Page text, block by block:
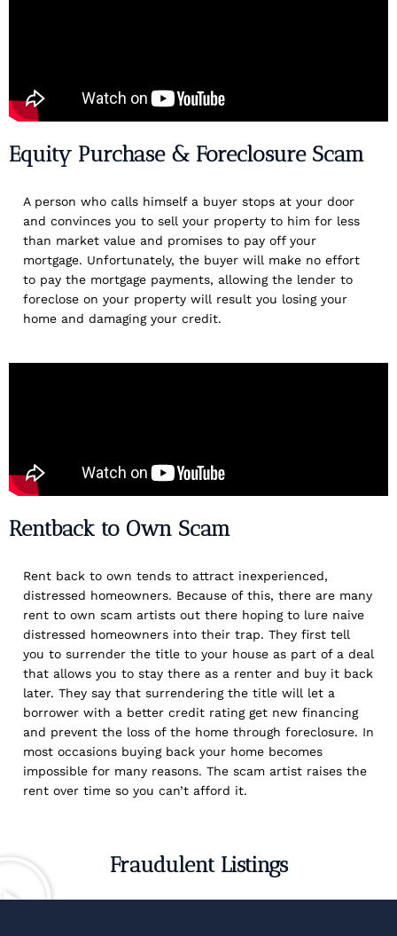
Equity Purchase & Foreclosure Scam
A person who calls himself a buyer stops at your door
and convinces you to sell your property to him for less
than market value and promises to pay off your
mortgage. Unfortunately, the buyer will make no effort
to pay the mortgage payments, allowing the lender to
foreclose on your property will result you losing your
home and damaging your credit.
Rentback to Own Scam
Rent back to own tends to attract inexperienced,
distressed homeowners. Because of this, there are many
rent to own scam artists out there hoping to lure naive
distressed homeowners into their trap. They first tell
you to surrender the title to your house as part of a deal
that allows you to stay there as a renter and buy it back
later. They say that surrendering the title will let a
borrower with a better credit rating get new financing
and prevent the loss of the home through foreclosure. In
most occasions buying back your home becomes
impossible for many reasons. The scam artist raises the
rent over time so you can’t afford it.
Fraudulent Listings